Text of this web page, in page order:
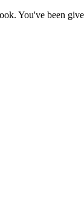
You've been